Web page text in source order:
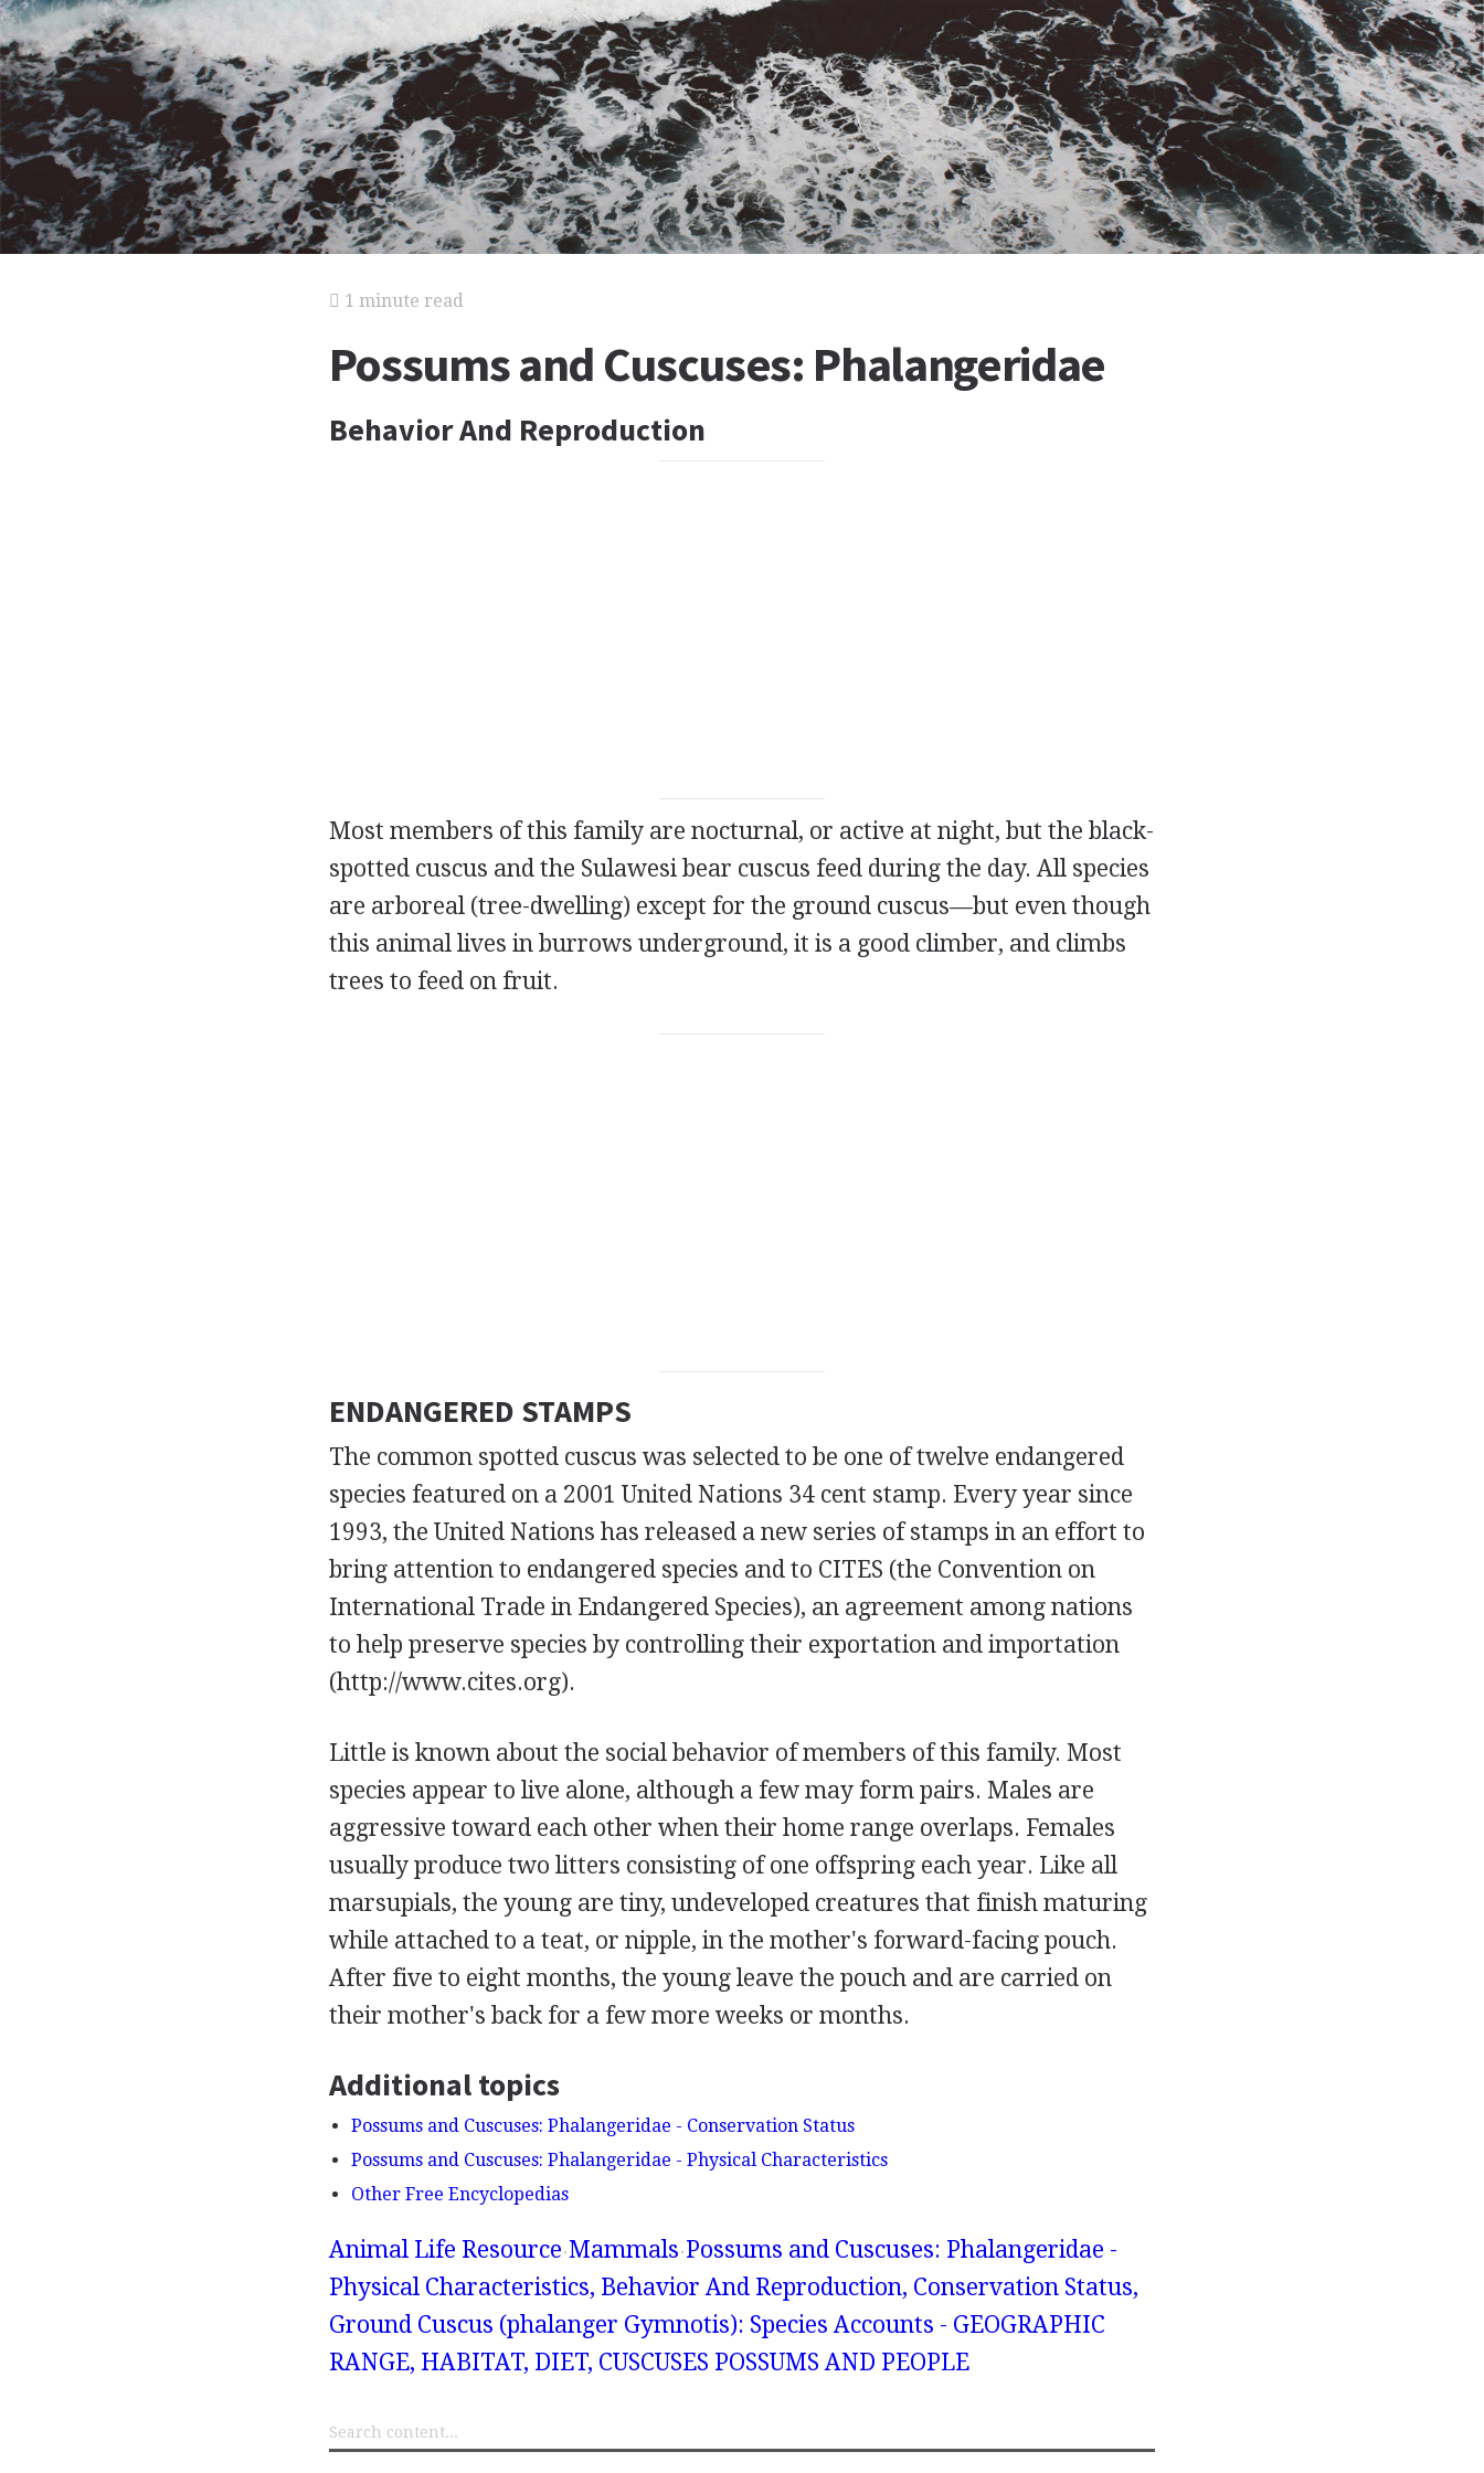
1 minute read
Possums and Cuscuses: Phalangeridae
Behavior And Reproduction
Most members of this family are nocturnal, or active at night, but the black-
spotted cuscus and the Sulawesi bear cuscus feed during the day. All species
are arboreal (tree-dwelling) except for the ground cuscus—but even though
this animal lives in burrows underground, it is a good climber, and climbs
trees to feed on fruit.
ENDANGERED STAMPS
The common spotted cuscus was selected to be one of twelve endangered
species featured on a 2001 United Nations 34 cent stamp. Every year since
1993, the United Nations has released a new series of stamps in an effort to
bring attention to endangered species and to CITES (the Convention on
International Trade in Endangered Species), an agreement among nations
to help preserve species by controlling their exportation and importation
(http://www.cites.org).
Little is known about the social behavior of members of this family. Most
species appear to live alone, although a few may form pairs. Males are
aggressive toward each other when their home range overlaps. Females
usually produce two litters consisting of one offspring each year. Like all
marsupials, the young are tiny, undeveloped creatures that finish maturing
while attached to a teat, or nipple, in the mother's forward-facing pouch.
After five to eight months, the young leave the pouch and are carried on
their mother's back for a few more weeks or months.
Additional topics
Possums and Cuscuses: Phalangeridae - Conservation Status
Possums and Cuscuses: Phalangeridae - Physical Characteristics
Other Free Encyclopedias
Animal Life Resource Mammals Possums and Cuscuses: Phalangeridae -
Physical Characteristics, Behavior And Reproduction, Conservation Status,
Ground Cuscus (phalanger Gymnotis): Species Accounts - GEOGRAPHIC
RANGE, HABITAT, DIET, CUSCUSES POSSUMS AND PEOPLE